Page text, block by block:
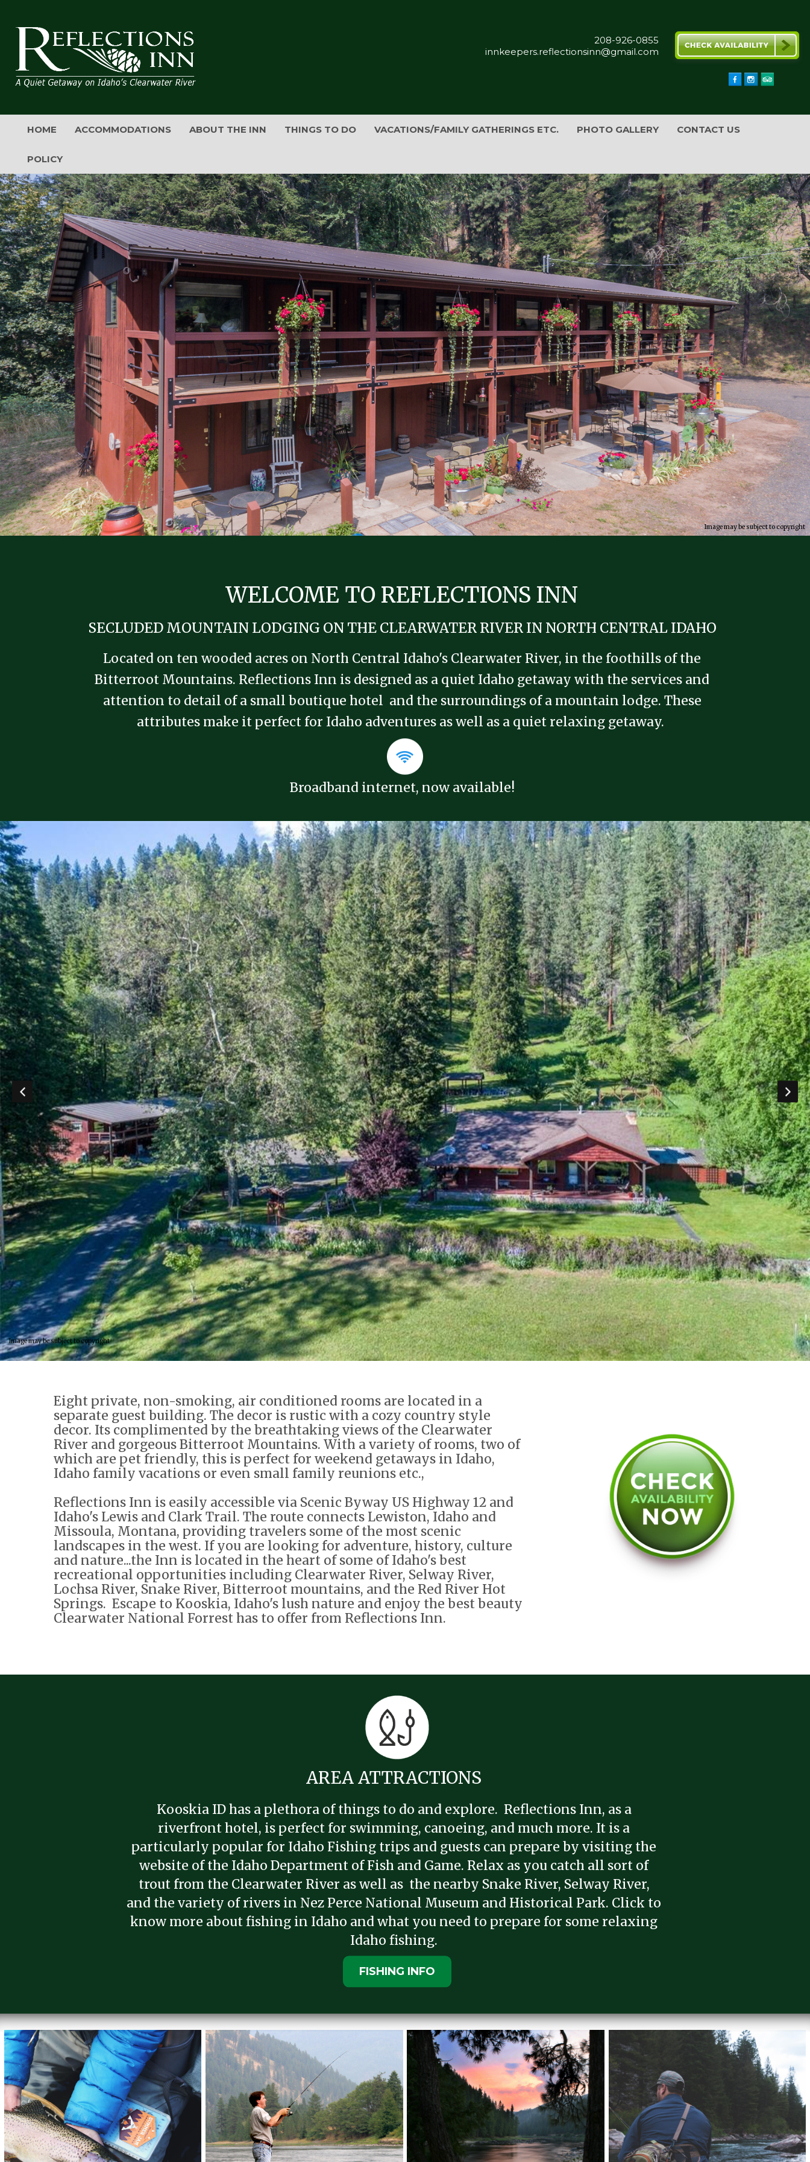
208-926-0855
innkeepers.reflectionsinn@gmail.com
HOME ACCOMMODATIONS ABOUT THE INN THINGS TO DO VACATIONS/FAMILY GATHERINGS ETC. PHOTO GALLERY CONTACT US
POLICY
Image may be subject to copyright
WELCOME TO REFLECTIONS INN
SECLUDED MOUNTAIN LODGING ON THE CLEARWATER RIVER IN NORTH CENTRAL IDAHO
Located on ten wooded acres on North Central Idaho's Clearwater River, in the foothills of the
Bitterroot Mountains. Reflections Inn is designed as a quiet Idaho getaway with the services and
attention to detail of a small boutique hotel and the surroundings of a mountain lodge. These
attributes make it perfect for Idaho adventures as well as a quiet relaxing getaway.
Broadband internet, now available!
Image may be subject to copyright
Eight private, non-smoking, air conditioned rooms are located in a
separate guest building. The decor is rustic with a cozy country style
decor. Its complimented by the breathtaking views of the Clearwater
River and gorgeous Bitterroot Mountains. With a variety of rooms, two of
which are pet friendly, this is perfect for weekend getaways in Idaho,
Idaho family vacations or even small family reunions etc.,
Reflections Inn is easily accessible via Scenic Byway US Highway 12 and
Idaho's Lewis and Clark Trail. The route connects Lewiston, Idaho and
Missoula, Montana, providing travelers some of the most scenic
landscapes in the west. If you are looking for adventure, history, culture
and nature...the Inn is located in the heart of some of Idaho's best
recreational opportunities including Clearwater River, Selway River,
Lochsa River, Snake River, Bitterroot mountains, and the Red River Hot
Springs. Escape to Kooskia, Idaho's lush nature and enjoy the best beauty
Clearwater National Forrest has to offer from Reflections Inn.
AREA ATTRACTIONS
Kooskia ID has a plethora of things to do and explore. Reflections Inn, as a
riverfront hotel, is perfect for swimming, canoeing, and much more. It is a
particularly popular for Idaho Fishing trips and guests can prepare by visiting the
website of the Idaho Department of Fish and Game. Relax as you catch all sort of
trout from the Clearwater River as well as the nearby Snake River, Selway River,
and the variety of rivers in Nez Perce National Museum and Historical Park. Click to
know more about fishing in Idaho and what you need to prepare for some relaxing
Idaho fishing.
FISHING INFO